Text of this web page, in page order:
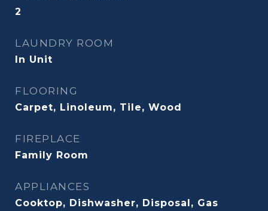
2
LAUNDRY ROOM
In Unit
FLOORING
Carpet, Linoleum, Tile, Wood
FIREPLACE
Family Room
APPLIANCES
Cooktop, Dishwasher, Disposal, Gas